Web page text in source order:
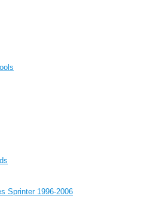
Sprinter 1996-2006